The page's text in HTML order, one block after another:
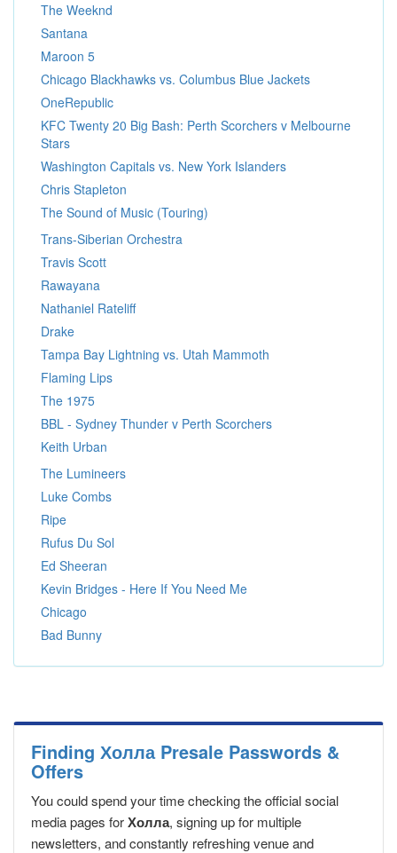
The Weeknd
Santana
Maroon 5
Chicago Blackhawks vs. Columbus Blue Jackets
OneRepublic
KFC Twenty 20 Big Bash: Perth Scorchers v Melbourne
Stars
Washington Capitals vs. New York Islanders
Chris Stapleton
The Sound of Music (Touring)
Trans-Siberian Orchestra
Travis Scott
Rawayana
Nathaniel Rateliff
Drake
Tampa Bay Lightning vs. Utah Mammoth
Flaming Lips
The 1975
BBL - Sydney Thunder v Perth Scorchers
Keith Urban
The Lumineers
Luke Combs
Ripe
Rufus Du Sol
Ed Sheeran
Kevin Bridges - Here If You Need Me
Chicago
Bad Bunny
Finding Холла Presale Passwords &
Offers
You could spend your time checking the official social
media pages forХолла, signing up for multiple
newsletters, and constantly refreshing venue and